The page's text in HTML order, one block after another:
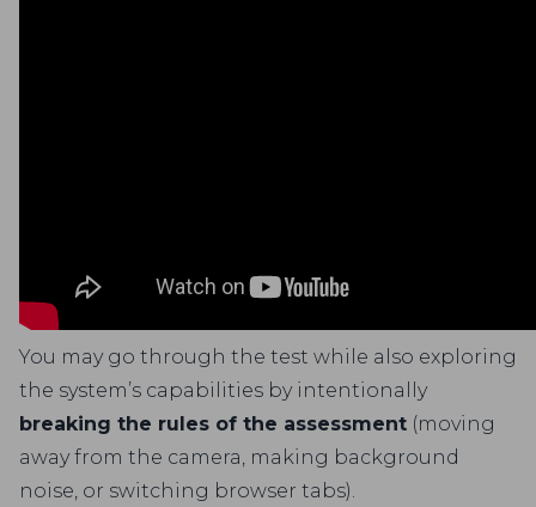
You may go through the test while also exploring
the system’s capabilities by intentionally
breaking the rules of the assessment (moving
away from the camera, making background
noise, or switching browser tabs).